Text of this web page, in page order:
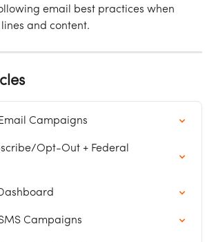
email best practices when
and content.
Campaigns
Opt-Out + Federal
Campaigns